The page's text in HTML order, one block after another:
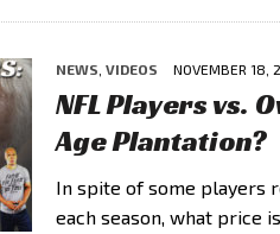
NEWS VIDEOS NOVEMBER 18,
NFL Players vs.
Age Plantation?
In spite of some players
each season, what price